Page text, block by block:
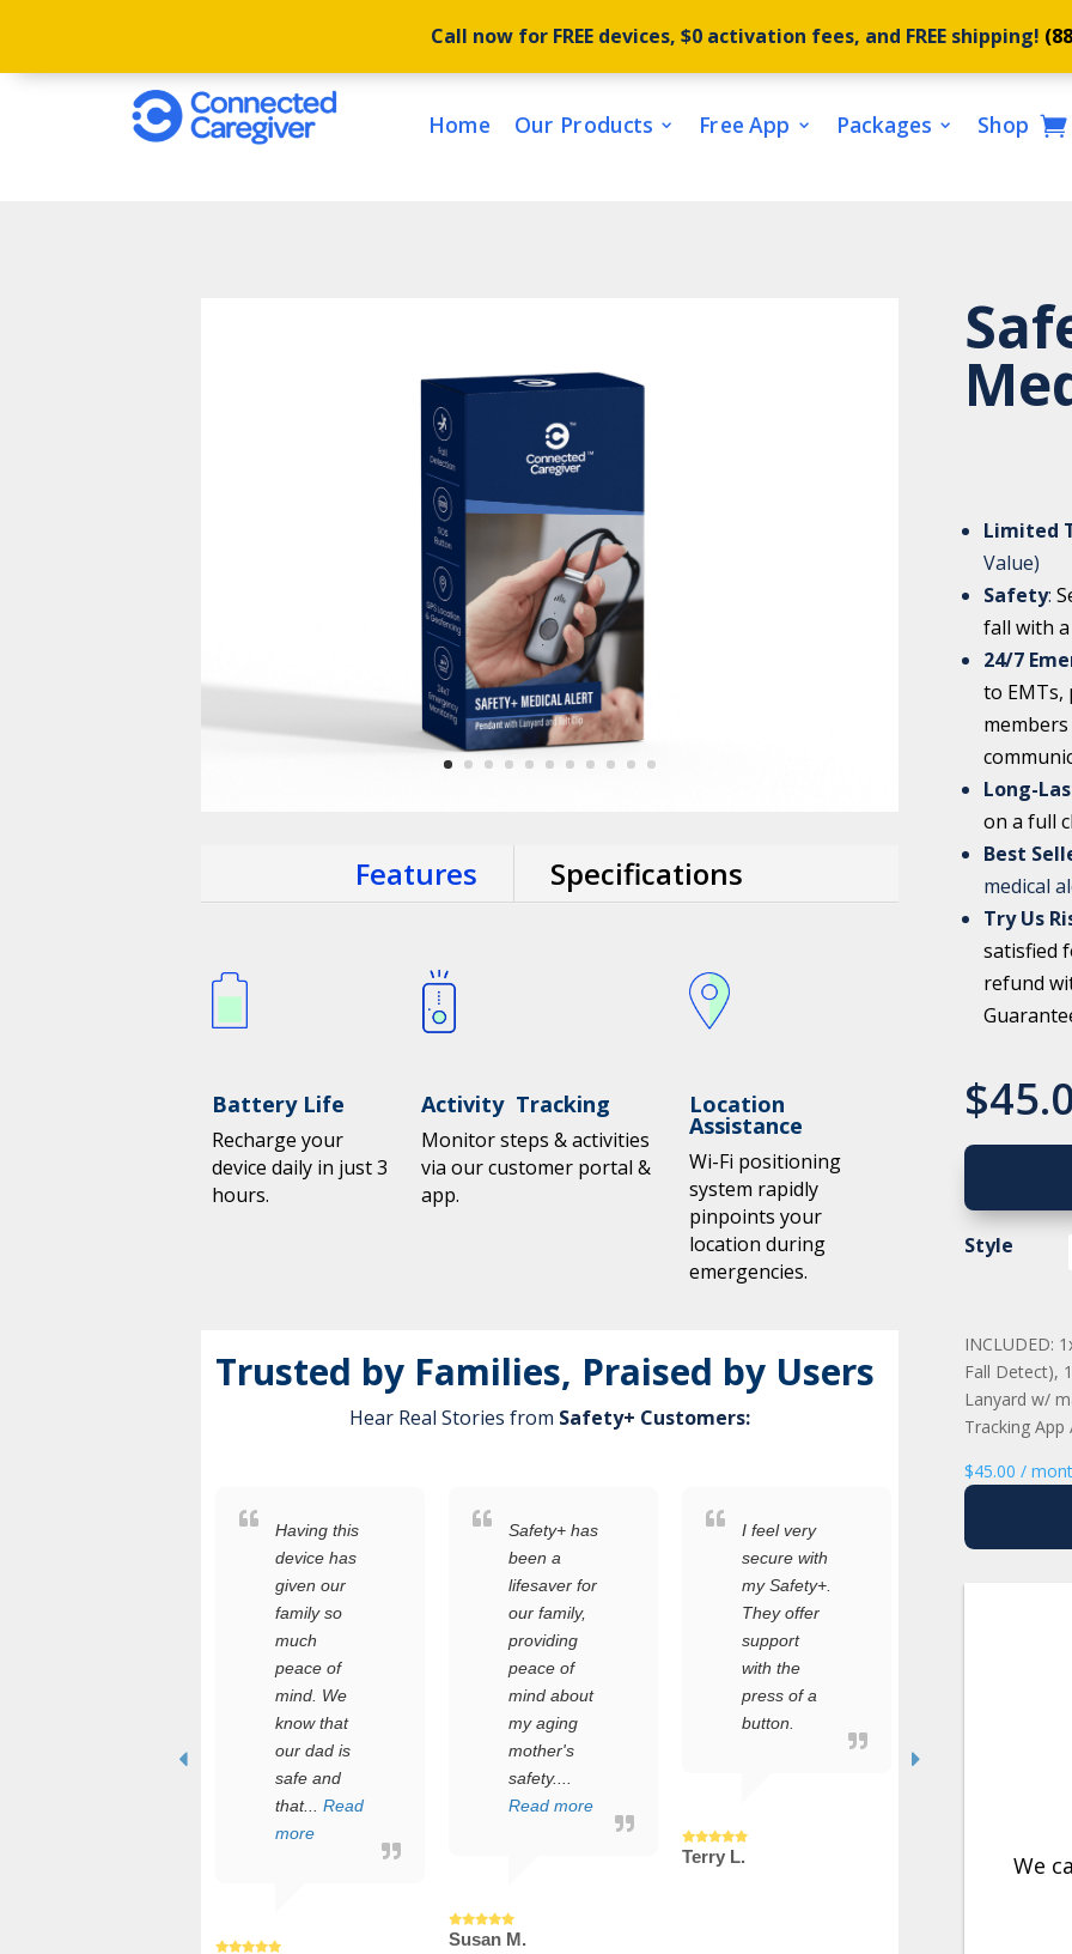
Call now for FREE devices, $0 activation fees, and FREE shipping!
Home Our Products Free App Packages Shop
Features Specifications
Battery Life
Recharge your
device daily in just 3
hours.
Activity Tracking
Monitor steps & activities
via our customer portal &
app.
Location
Assistance
Wi-Fi positioning
system rapidly
pinpoints your
location during
emergencies.
Trusted by Families, Praised by Users
Hear Real Stories from Safety+ Customers:
Having this
device has
given our
family so
peace of
mind. We
know that
our dad is
safe and
Read
Safety+ has
been a
lifesaver for
our family,
providing
peace of
mind about
my aging
mother's
safety....
Read more
Susan M.
I feel very
secure with
my Safety+.
They offer
support
with the
press of a
button.
Terry L.
about the
Limited
Value)
Safety:
fall with a
24/7
to EMTs,
Long-
on a full
Best
medical
Try Us
satisfied
refund
$
Style
INCLUDED:
Fall Detect),
Lanyard w/
Tracking App
$45.00 /
We